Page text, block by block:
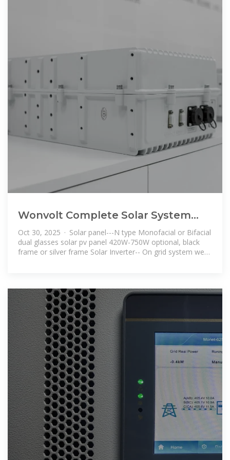
Wonvolt Complete Solar System
50kw 60kw 80kw Three Phase 50kw
off Grid
Oct 30, 2025 · Solar panel---N type Monofacial or Bifacial
dual glasses solar pv panel 420W-750W optional, black
frame or silver frame Solar Inverter-- On grid system we